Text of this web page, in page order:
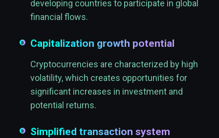
developing countries to participate in global
financial flows.
Capitalization growth potential
Cryptocurrencies are characterized by high
volatility, which creates opportunities for
significant increases in investment and
potential returns.
Simplified transaction system